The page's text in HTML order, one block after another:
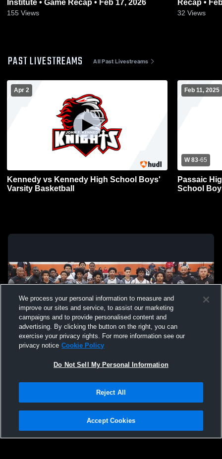
Institute • Game Recap • Feb 17, 2026
155 Views
Recap •
32 Views
PAST LIVESTREAMS All Past Livestreams
Apr 2
Kennedy vs Kennedy High School Boys'
Varsity Basketball
Feb 11, 2025
W 83-65
Passaic
School
Not Sell My Personal Information |Cookies
Hudl is a product and service of Agile Sports Technologies, Inc. All text and design
We process your personal information to measure and
improve our sites and service, to assist our marketing
campaigns and to provide personalised content and
advertising. By clicking the button on the right, you can
exercise your privacy rights. For more information see our
privacy notice Cookie Policy
Do Not Sell My Personal Information
Reject All
Accept Cookies